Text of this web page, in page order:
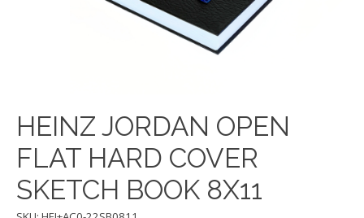
HEINZ JORDAN OPEN
FLAT HARD COVER
SKETCH BOOK 8X11